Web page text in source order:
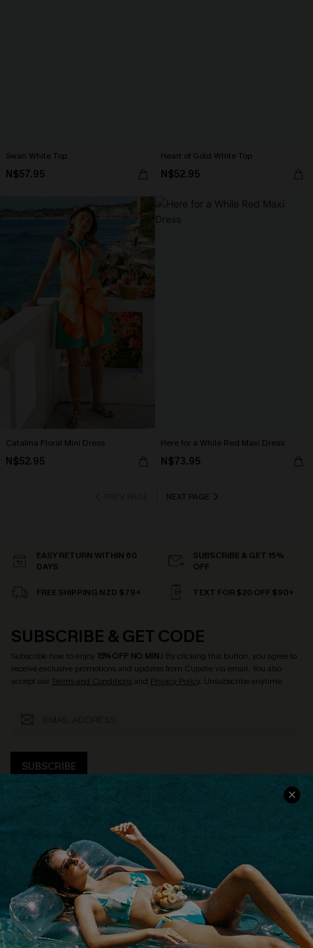
Swan White Top
N$57.95
Heart of Gold White Top
N$52.95
Catalina Floral Mini Dress
N$52.95
Here for a While Red Maxi Dress
N$73.95
NEXT PAGE
EASY RETURN WITHIN 60
DAYS
SUBSCRIBE & GET 15%
OFF
FREE SHIPPING NZD $79+ TEXT FOR $20 OFF $90+
SUBSCRIBE & GET CODE
Subscribe now to enjoy 15% OFF NO MIN.! By clicking this button, you agree to
receive exclusive promotions and updates from Cupshe via email. You also
accept our Terms and Conditionsand Privacy Policy. Unsubscribe anytime.
SUBSCRIBE
COMPANY INFO
About Us
Customer Reviews
Customer Cares
Cupshe Supply Chain
SERVICE CENTER
Size Measurement
Delivery
Order Status
Return